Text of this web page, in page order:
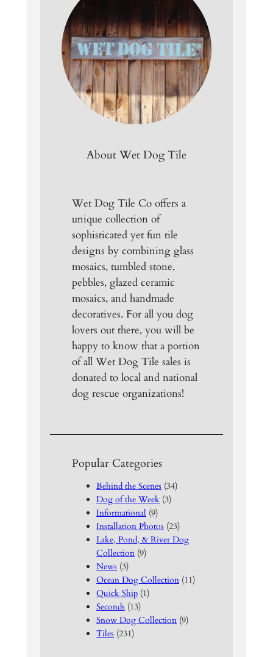
About Wet Dog Tile
Wet Dog Tile Co offers a
unique collection of
sophisticated yet fun tile
designs by combining glass
mosaics, tumbled stone,
pebbles, glazed ceramic
mosaics, and handmade
decoratives. For all you dog
lovers out there, you will be
happy to know that a portion
of all Wet Dog Tile sales is
donated to local and national
dog rescue organizations!
Popular Categories
Behind the Scenes (34)
Dog of the Week (3)
Informational (9)
Installation Photos (23)
Lake, Pond, & River Dog
Collection (9)
News (3)
Ocean Dog Collection (11)
Quick Ship (1)
Seconds (13)
Snow Dog Collection (9)
Tiles (231)